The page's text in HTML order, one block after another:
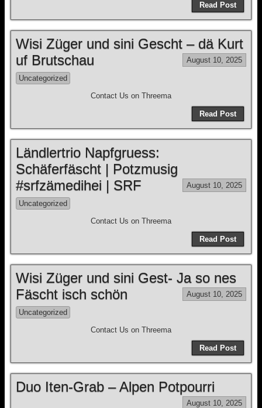
Read Post
Wisi Züger und sini Gescht – dä Kurt
uf Brutschau
August 10, 2025
Uncategorized
Contact Us on Threema
Read Post
Ländlertrio Napfgruess:
Schäferfäscht | Potzmusig
#srfzämedihei | SRF
August 10, 2025
Uncategorized
Contact Us on Threema
Read Post
Wisi Züger und sini Gest- Ja so nes
Fäscht isch schön
August 10, 2025
Uncategorized
Contact Us on Threema
Read Post
Duo Iten-Grab – Alpen Potpourri
August 10, 2025